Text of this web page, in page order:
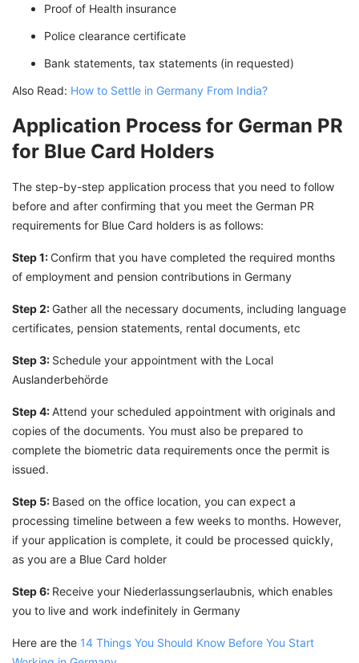
Proof of Health insurance
Police clearance certificate
Bank statements, tax statements (in requested)
Also Read: How to Settle in Germany From India?
Application Process for German PR
for Blue Card Holders
The step-by-step application process that you need to follow
before and after confirming that you meet the German PR
requirements for Blue Card holders is as follows:
Step 1: Confirm that you have completed the required months
of employment and pension contributions in Germany
Step 2: Gather all the necessary documents, including language
certificates, pension statements, rental documents, etc
Step 3: Schedule your appointment with the Local
Auslanderbehörde
Step 4:Attend your scheduled appointment with originals and
copies of the documents. You must also be prepared to
complete the biometric data requirements once the permit is
issued.
Step 5: Based on the office location, you can expect a
processing timeline between a few weeks to months. However,
if your application is complete, it could be processed quickly,
as you are a Blue Card holder
Step 6: Receive your Niederlassungserlaubnis, which enables
you to live and work indefinitely in Germany
Here are the 14 Things You Should Know Before You Start